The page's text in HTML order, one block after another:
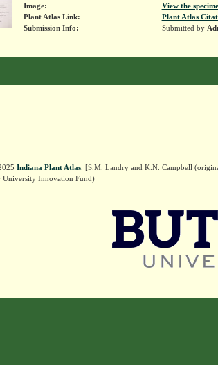
Image:
View the
Plant Atlas Link:
Plant Atlas
Submission Info:
Submitted by
Indiana Plant Atlas . [S.M. Landry and K.N. Campbell
University Innovation Fund)